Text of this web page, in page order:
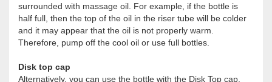
surrounded with massage oil. For example, if the bottle is
half full, then the top of the oil in the riser tube will be colder
and it may appear that the oil is not properly warm.
Therefore, pump off the cool oil or use full bottles.
Disk top cap
Alternatively, you can use the bottle with the Disk Top cap.